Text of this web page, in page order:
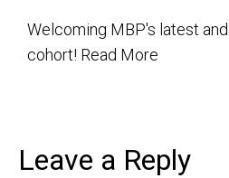
Welcoming MBP's latest
cohort! Read More
Leave a Reply